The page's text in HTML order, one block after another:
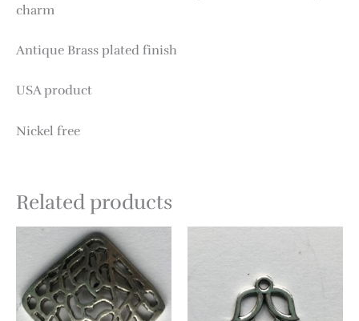
charm
Antique Brass plated finish
USA product
Nickel free
Related products